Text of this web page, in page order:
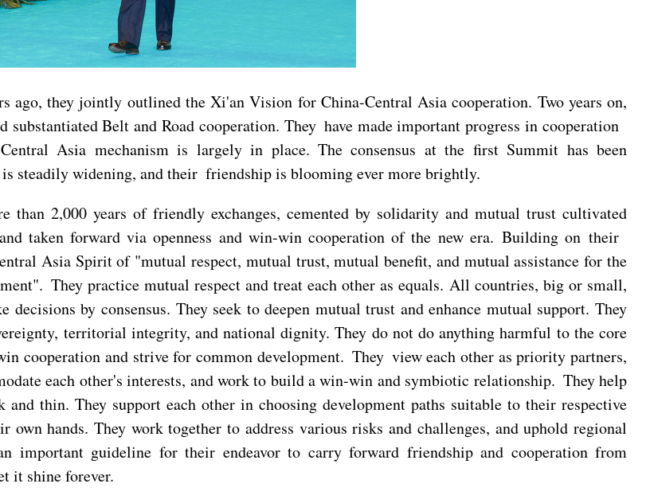
they jointly outlined the Xi'an Vision for China-Central Asia cooperation. Two years on,
substantiated Belt and Road cooperation. They have made important progress in cooperation
Asia mechanism is largely in place. The consensus at the first Summit has been
steadily widening, and their friendship is blooming ever more brightly.
2,000 years of friendly exchanges, cemented by solidarity and mutual trust cultivated
taken forward via openness and win-win cooperation of the new era. Building on their
Asia Spirit of "mutual respect, mutual trust, mutual benefit, and mutual assistance for the
They practice mutual respect and treat each other as equals. All countries, big or small,
by consensus. They seek to deepen mutual trust and enhance mutual support. They
territorial integrity, and national dignity. They do not do anything harmful to the core
cooperation and strive for common development. They view each other as priority partners,
each other's interests, and work to build a win-win and symbiotic relationship. They help
thin. They support each other in choosing development paths suitable to their respective
hands. They work together to address various risks and challenges, and uphold regional
important guideline for their endeavor to carry forward friendship and cooperation from
it shine forever.